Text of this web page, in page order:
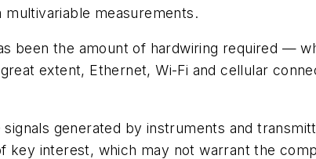
measurements.
been the amount of hardwiring required —
extent, Ethernet, Wi-Fi and cellular
generated by instruments and
interest, which may not warrant the